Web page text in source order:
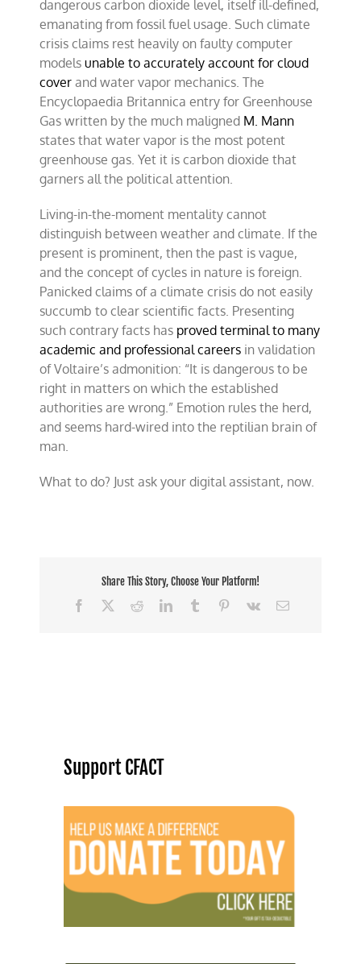
dangerous carbon dioxide level, itself ill-defined,
emanating from fossil fuel usage. Such climate
crisis claims rest heavily on faulty computer
modelsunable to accurately account for cloud
cover and water vapor mechanics. The
Encyclopaedia Britannica entry for Greenhouse
Gas written by the much maligned M. Mann
states that water vapor is the most potent
greenhouse gas. Yet it is carbon dioxide that
garners all the political attention.
Living-in-the-moment mentality cannot
distinguish between weather and climate. If the
present is prominent, then the past is vague,
and the concept of cycles in nature is foreign.
Panicked claims of a climate crisis do not easily
succumb to clear scientific facts. Presenting
such contrary facts has proved terminal to many
academic and professional careers in validation
of Voltaire’s admonition: “It is dangerous to be
right in matters on which the established
authorities are wrong.” Emotion rules the herd,
and seems hard-wired into the reptilian brain of
man.
What to do? Just ask your digital assistant, now.
Share This Story, Choose Your Platform!
Facebook
RedditLinkedInTumblr Pinterest
Vk Email
Support CFACT